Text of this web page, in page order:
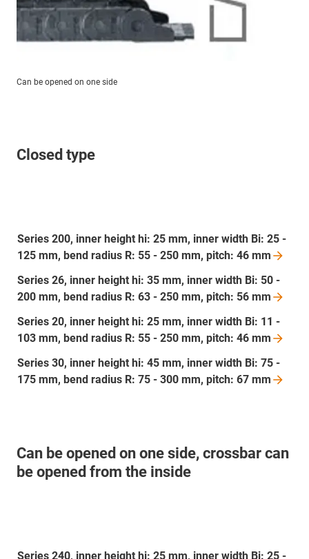
Can be opened on one side
Closed type
Series 200, inner height hi: 25 mm, inner width Bi: 25 -
125 mm, bend radius R: 55 - 250 mm, pitch: 46 mm
Series 26, inner height hi: 35 mm, inner width Bi: 50 -
200 mm, bend radius R: 63 - 250 mm, pitch: 56 mm
Series 20, inner height hi: 25 mm, inner width Bi: 11 -
103 mm, bend radius R: 55 - 250 mm, pitch: 46 mm
Series 30, inner height hi: 45 mm, inner width Bi: 75 -
175 mm, bend radius R: 75 - 300 mm, pitch: 67 mm
Can be opened on one side, crossbar can
be opened from the inside
Series 240, inner height hi: 25 mm, inner width Bi: 25 -